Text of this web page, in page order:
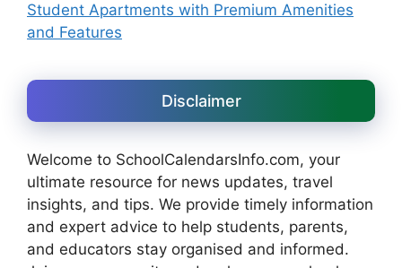
Student Apartments with Premium Amenities
and Features
Disclaimer
Welcome to SchoolCalendarsInfo.com, your
ultimate resource for news updates, travel
insights, and tips. We provide timely information
and expert advice to help students, parents,
and educators stay organised and informed.